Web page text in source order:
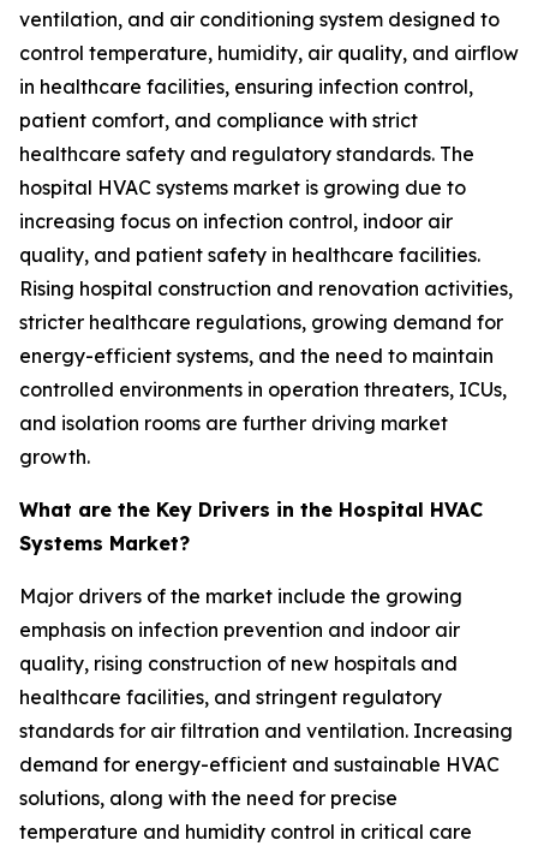
ventilation, and air conditioning system designed to
control temperature, humidity, air quality, and airflow
in healthcare facilities, ensuring infection control,
patient comfort, and compliance with strict
healthcare safety and regulatory standards. The
hospital HVAC systems market is growing due to
increasing focus on infection control, indoor air
quality, and patient safety in healthcare facilities.
Rising hospital construction and renovation activities,
stricter healthcare regulations, growing demand for
energy-efficient systems, and the need to maintain
controlled environments in operation threaters, ICUs,
and isolation rooms are further driving market
growth.
What are the Key Drivers in the Hospital HVAC
Systems Market?
Major drivers of the market include the growing
emphasis on infection prevention and indoor air
quality, rising construction of new hospitals and
healthcare facilities, and stringent regulatory
standards for air filtration and ventilation. Increasing
demand for energy-efficient and sustainable HVAC
solutions, along with the need for precise
temperature and humidity control in critical care